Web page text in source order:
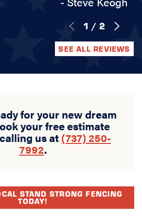
1 / 2
SEE ALL REVIEWS
for your new dream
your free estimate
us at (737) 250-
7992.
STAND STRONG FENCING
TODAY!